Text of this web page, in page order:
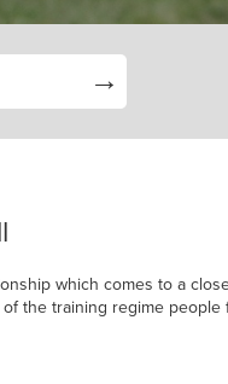
→
which comes to a
the training regime people